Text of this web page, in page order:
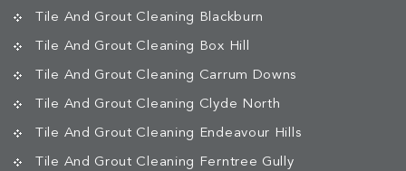
Tile And Grout Cleaning Blackburn
Tile And Grout Cleaning Box Hill
Tile And Grout Cleaning Carrum Downs
Tile And Grout Cleaning Clyde North
Tile And Grout Cleaning Endeavour Hills
Tile And Grout Cleaning Ferntree Gully